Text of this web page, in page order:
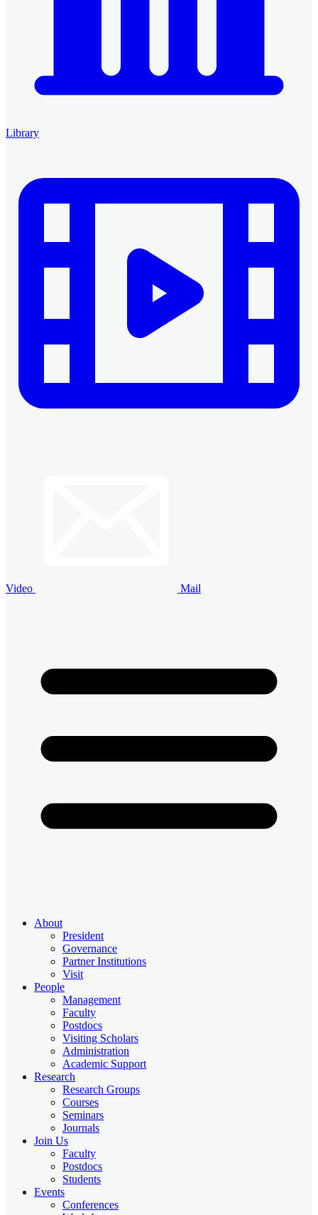
Library
Video Mail
About
President
Governance
Partner Institutions
Visit
People
Management
Faculty
Postdocs
Visiting Scholars
Administration
Academic Support
Research
Research Groups
Courses
Seminars
Journals
Join Us
Faculty
Postdocs
Students
Events
Conferences